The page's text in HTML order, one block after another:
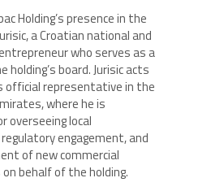
Holding’s presence in the
a Croatian national and
who serves as a
holding’s board. Jurisic acts
official representative in the
where he is
overseeing local
engagement, and
of new commercial
behalf of the holding.